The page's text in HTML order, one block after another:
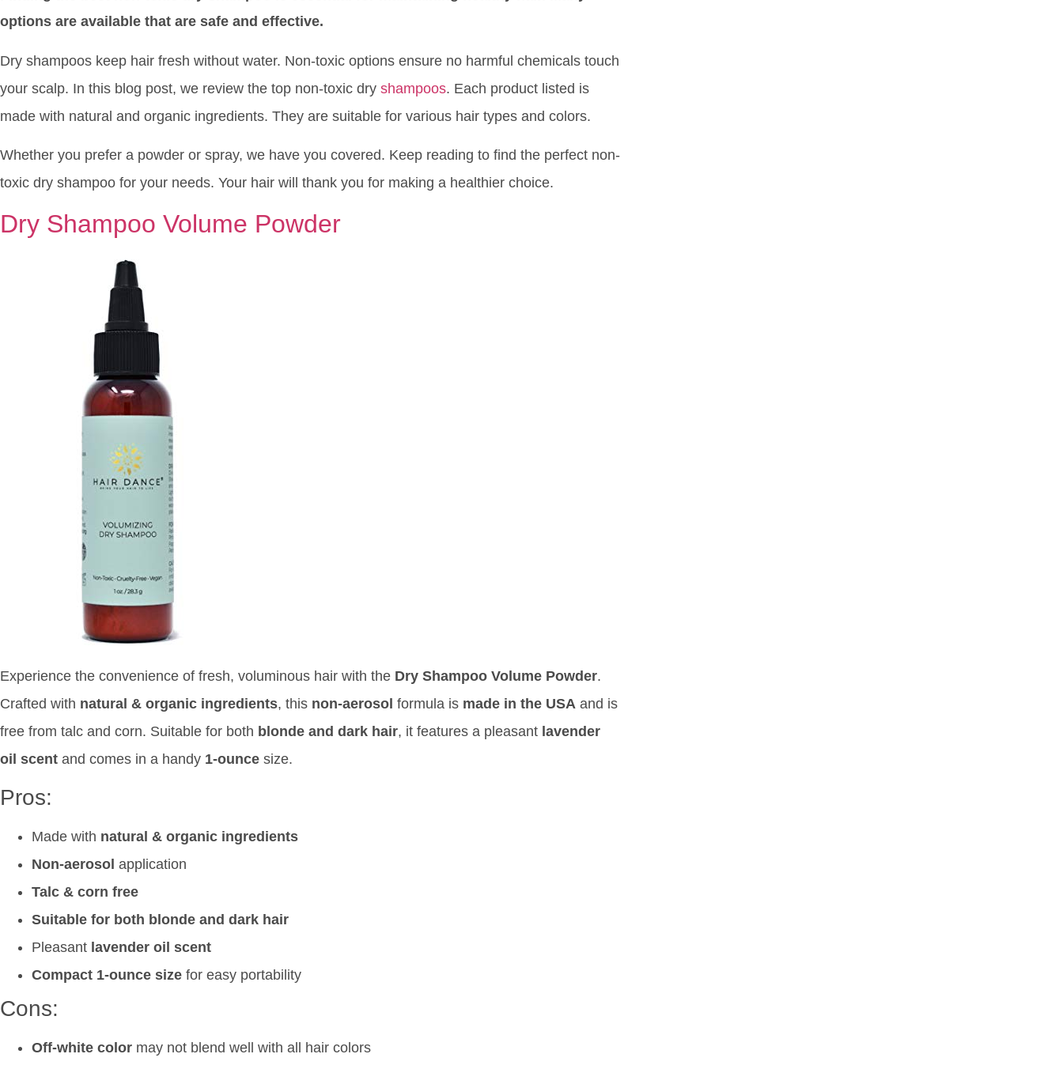
options are available that are safe and effective.
Dry shampoos keep hair fresh without water. Non-toxic options ensure no harmful chemicals touch
your scalp. In this blog post, we review the top non-toxic dry shampoos. Each product listed is
made with natural and organic ingredients. They are suitable for various hair types and colors.
Whether you prefer a powder or spray, we have you covered. Keep reading to find the perfect non-
toxic dry shampoo for your needs. Your hair will thank you for making a healthier choice.
Dry Shampoo Volume Powder
Experience the convenience of fresh, voluminous hair with the Dry Shampoo Volume Powder.
Crafted with natural & organic ingredients, this non-aerosol formula is made in the USA and is
free from talc and corn. Suitable for both blonde and dark hair, it features a pleasant lavender
oil scent and comes in a handy 1-ounce size.
Pros:
Made with natural & organic ingredients
Non-aerosol application
Talc & corn free
Suitable for both blonde and dark hair
Pleasant lavender oil scent
Compact 1-ounce size for easy portability
Cons:
Off-white color may not blend well with all hair colors